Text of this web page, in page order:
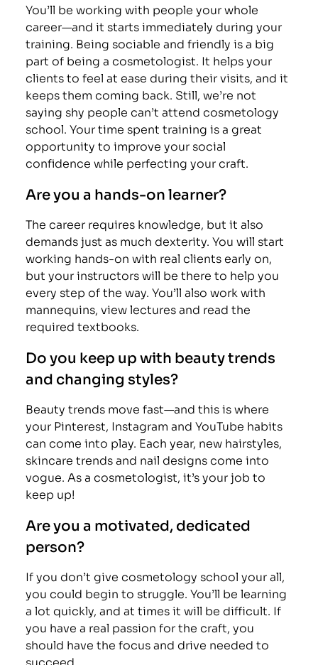
You’ll be working with people your whole
career—and it starts immediately during your
training. Being sociable and friendly is a big
part of being a cosmetologist. It helps your
clients to feel at ease during their visits, and it
keeps them coming back. Still, we’re not
saying shy people can’t attend cosmetology
school. Your time spent training is a great
opportunity to improve your social
confidence while perfecting your craft.
Are you a hands-on learner?
The career requires knowledge, but it also
demands just as much dexterity. You will start
working hands-on with real clients early on,
but your instructors will be there to help you
every step of the way. You’ll also work with
mannequins, view lectures and read the
required textbooks.
Do you keep up with beauty trends
and changing styles?
Beauty trends move fast—and this is where
your Pinterest, Instagram and YouTube habits
can come into play. Each year, new hairstyles,
skincare trends and nail designs come into
vogue. As a cosmetologist, it’s your job to
keep up!
Are you a motivated, dedicated
person?
If you don’t give cosmetology school your all,
you could begin to struggle. You’ll be learning
a lot quickly, and at times it will be difficult. If
you have a real passion for the craft, you
should have the focus and drive needed to
succeed.